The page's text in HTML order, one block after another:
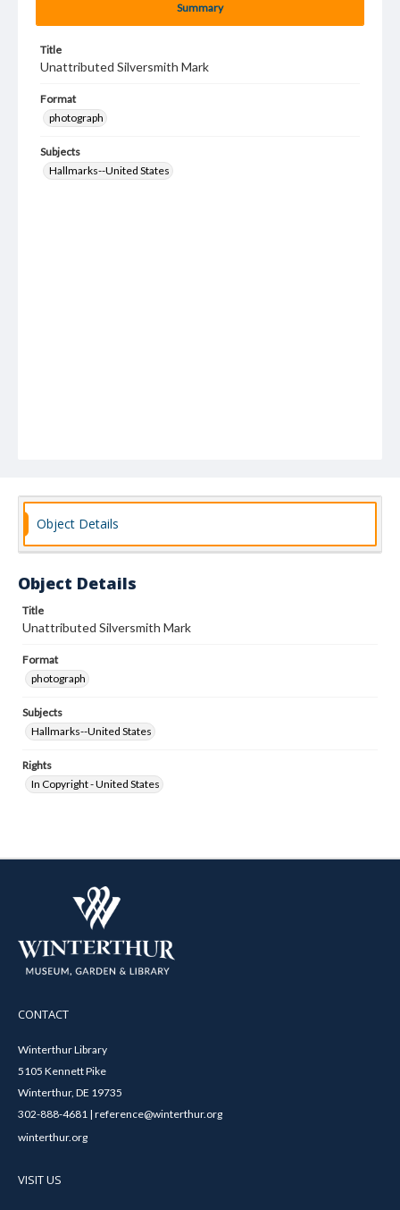
Summary
Title
Unattributed Silversmith Mark
Format
photograph
Subjects
Hallmarks--United States
Object Details
Object Details
Title
Unattributed Silversmith Mark
Format
photograph
Subjects
Hallmarks--United States
Rights
In Copyright - United States
CONTACT
Winterthur Library
5105 Kennett Pike
Winterthur, DE 19735
302-888-4681 | reference@winterthur.org
winterthur.org
VISIT US